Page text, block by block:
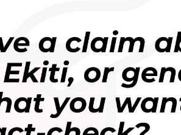
TikTok and Telegram, designed
said Akintunde Babatunde,
to truth. They are where